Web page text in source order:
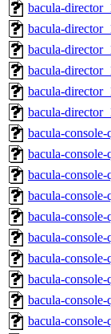
bacula-
bacula-
bacula-
bacula-
bacula-
bacula-
bacula-
bacula-
bacula-
bacula-
bacula-
bacula-
bacula-
bacula-
bacula-
bacula-